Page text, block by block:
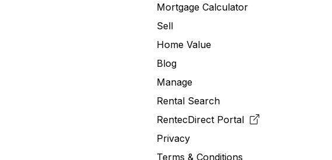
Mortgage Calculator
Sell
Home Value
Blog
Manage
Rental Search
RentecDirect Portal
Privacy
Terms & Conditions